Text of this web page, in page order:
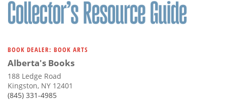
BOOK DEALER: BOOK ARTS
Alberta's Books
188 Ledge Road
Kingston, NY 12401
(845) 331-4985